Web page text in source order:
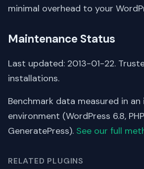
minimal overhead to your
Maintenance Status
Last updated: 2013-01-22.
installations.
Benchmark data measured in
environment (WordPress 6.8,
GeneratePress). See our full
RELATED PLUGINS